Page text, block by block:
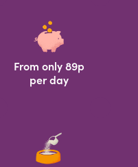
From only 89p
per day